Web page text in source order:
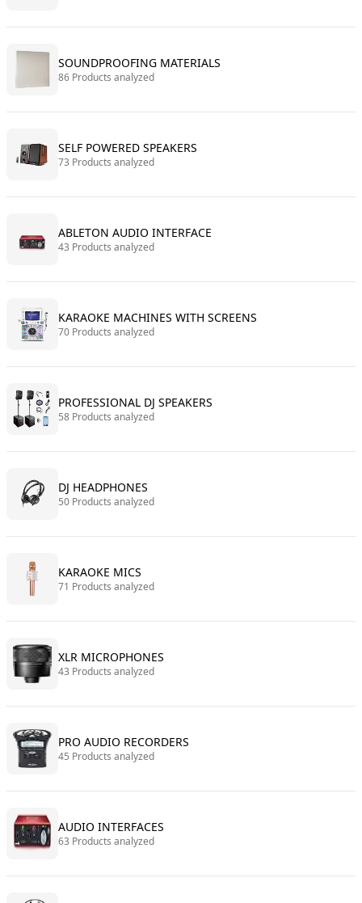
SOUNDPROOFING MATERIALS
86 Products analyzed
SELF POWERED SPEAKERS
73 Products analyzed
ABLETON AUDIO INTERFACE
43 Products analyzed
KARAOKE MACHINES WITH SCREENS
70 Products analyzed
PROFESSIONAL DJ SPEAKERS
58 Products analyzed
DJ HEADPHONES
50 Products analyzed
KARAOKE MICS
71 Products analyzed
XLR MICROPHONES
43 Products analyzed
PRO AUDIO RECORDERS
45 Products analyzed
AUDIO INTERFACES
63 Products analyzed